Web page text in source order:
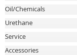
Oil/Chemicals
Urethane
Service
Accessories